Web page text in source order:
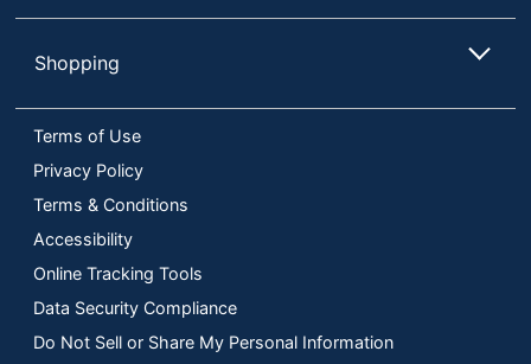
Shopping
Terms of Use
Privacy Policy
Terms & Conditions
Accessibility
Online Tracking Tools
Data Security Compliance
Do Not Sell or Share My Personal Information